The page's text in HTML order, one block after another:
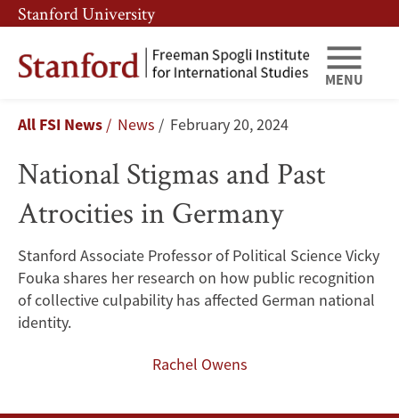
Skip
to
main
content
Skip
to
main
navigation
Stanford University
MENU
Stigmas
and
Past
Atrocities
in
Germany
Breadcrumb
All FSI News News February 20, 2024
National Stigmas and Past
Atrocities in Germany
Stanford Associate Professor of Political Science Vicky
Fouka shares her research on how public recognition
of collective culpability has affected German national
identity.
Rachel Owens